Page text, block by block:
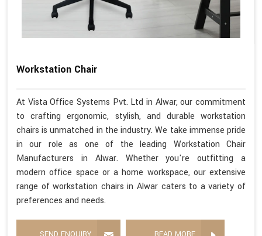
Workstation Chair
At Vista Office Systems Pvt. Ltd in Alwar, our commitment
to crafting ergonomic, stylish, and durable workstation
chairs is unmatched in the industry. We take immense pride
in our role as one of the leading Workstation Chair
Manufacturers in Alwar. Whether you're outfitting a
modern office space or a home workspace, our extensive
range of workstation chairs in Alwar caters to a variety of
preferences and needs.